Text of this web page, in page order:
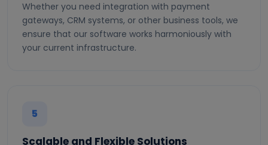
Whether you need integration with payment
gateways, CRM systems, or other business tools, we
ensure that our software works harmoniously with
your current infrastructure.
5
Scalable and Flexible Solutions